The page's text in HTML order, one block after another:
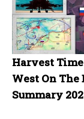
Harvest
West On
Summary